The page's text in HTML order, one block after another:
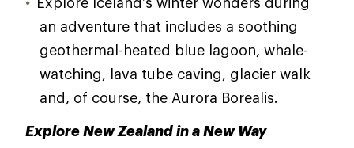
an adventure that includes a soothing
geothermal-heated blue lagoon, whale-
watching, lava tube caving, glacier walk
and, of course, the Aurora Borealis.
Explore New Zealand in a New Way